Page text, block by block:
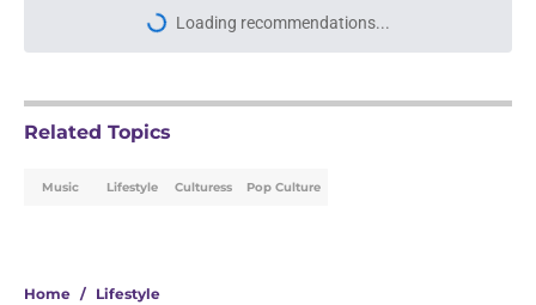
Loading recommendations...
Please wait while we load
Related Topics
Music Lifestyle Culturess Pop Culture
Home / Lifestyle